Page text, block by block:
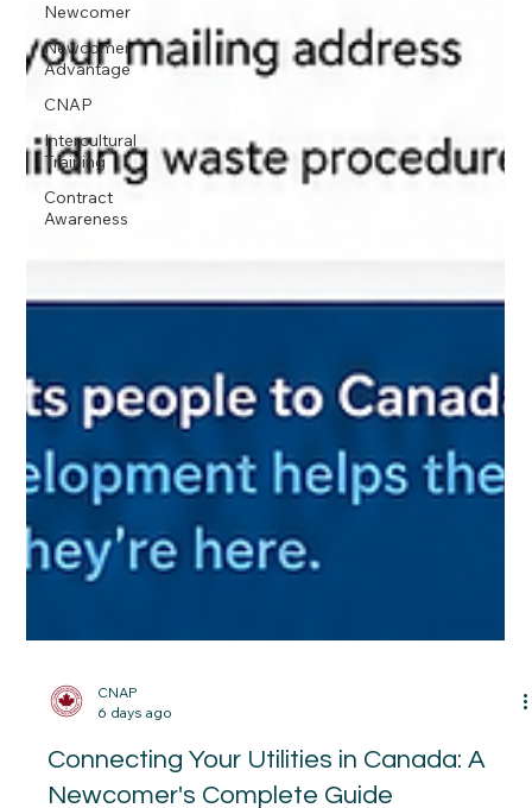
Newcomer
Newcomer
Advantage
CNAP
Intercultural
Training
Contract
Awareness
CNAP